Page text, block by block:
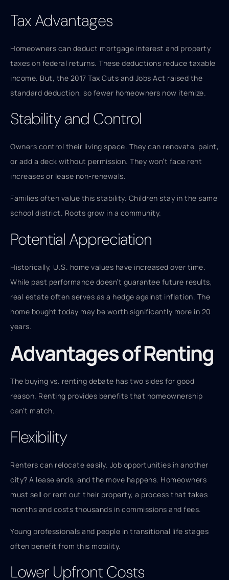
Tax Advantages
Homeowners can deduct mortgage interest and property
taxes on federal returns. These deductions reduce taxable
income. But, the 2017 Tax Cuts and Jobs Act raised the
standard deduction, so fewer homeowners now itemize.
Stability and Control
Owners control their living space. They can renovate, paint,
or add a deck without permission. They won’t face rent
increases or lease non-renewals.
Families often value this stability. Children stay in the same
school district. Roots grow in a community.
Potential Appreciation
Historically, U.S. home values have increased over time.
While past performance doesn’t guarantee future results,
real estate often serves as a hedge against inflation. The
home bought today may be worth significantly more in 20
years.
Advantages of Renting
The buying vs. renting debate has two sides for good
reason. Renting provides benefits that homeownership
can’t match.
Flexibility
Renters can relocate easily. Job opportunities in another
city? A lease ends, and the move happens. Homeowners
must sell or rent out their property, a process that takes
months and costs thousands in commissions and fees.
Young professionals and people in transitional life stages
often benefit from this mobility.
Lower Upfront Costs